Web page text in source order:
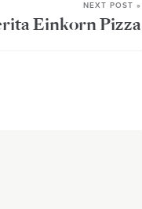
NEXT POST »
Einkorn Pizza